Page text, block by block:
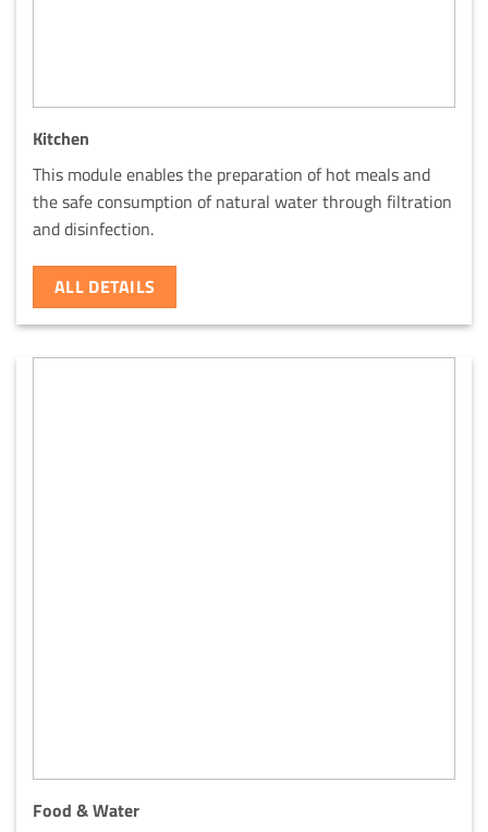
Kitchen
This module enables the preparation of hot meals and
the safe consumption of natural water through filtration
and disinfection.
ALL DETAILS
Food & Water